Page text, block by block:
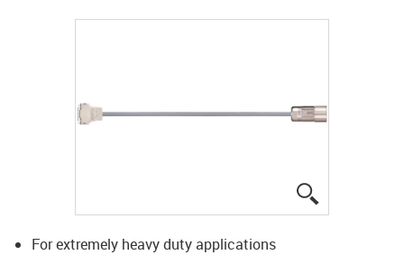
For extremely heavy duty applications